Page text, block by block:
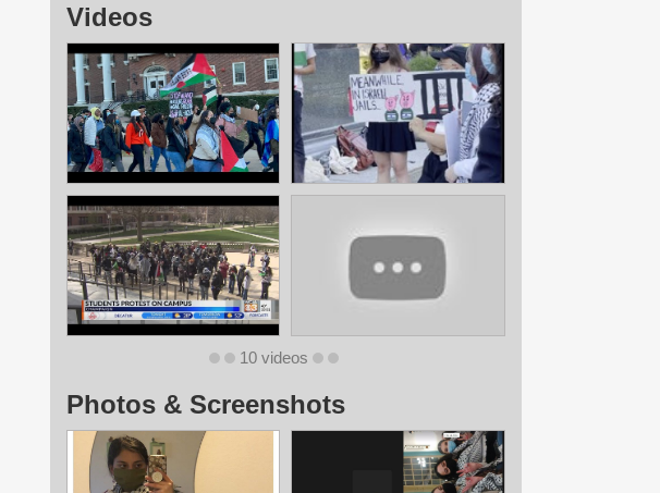
Videos
10 videos
Photos & Screenshots